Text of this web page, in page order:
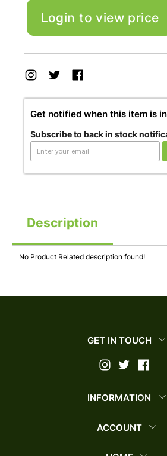
Login to view price
Get notified when this item is
Subscribe to back in stock
Description
No Product Related description found!
GET IN TOUCH
INFORMATION
ACCOUNT